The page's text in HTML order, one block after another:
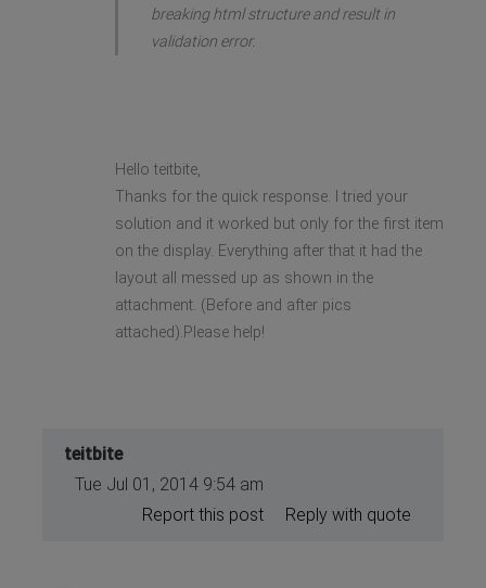
breaking html structure and result in
validation error.
Hello teitbite,
Thanks for the quick response. I tried your
solution and it worked but only for the first item
on the display. Everything after that it had the
layout all messed up as shown in the
attachment. (Before and after pics
attached).Please help!
teitbite
Tue Jul 01, 2014 9:54 am
Reply with quote
Report this post